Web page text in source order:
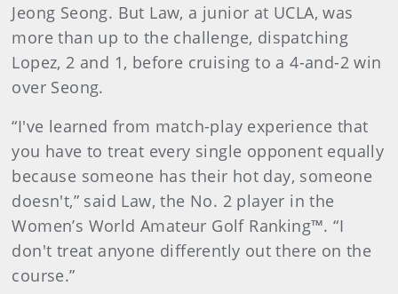
Jeong Seong. But Law, a junior at UCLA, was
more than up to the challenge, dispatching
Lopez, 2 and 1, before cruising to a 4-and-2 win
over Seong.
“I've learned from match-play experience that
you have to treat every single opponent equally
because someone has their hot day, someone
doesn't,” said Law, the No. 2 player in the
Women’s World Amateur Golf Ranking™. “I
don't treat anyone differently out there on the
course.”